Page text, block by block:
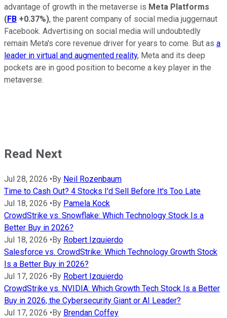
advantage of growth in the metaverse is Meta Platforms
(FB +0.37%), the parent company of social media juggernaut
Facebook. Advertising on social media will undoubtedly
remain Meta's core revenue driver for years to come. But as a
leader in virtual and augmented reality, Meta and its deep
pockets are in good position to become a key player in the
metaverse.
Read Next
Jul 28, 2026 •By Neil Rozenbaum
Time to Cash Out? 4 Stocks I'd Sell Before It's Too Late
Jul 18, 2026 •By Pamela Kock
CrowdStrike vs. Snowflake: Which Technology Stock Is a
Better Buy in 2026?
Jul 18, 2026 •By Robert Izquierdo
Salesforce vs. CrowdStrike: Which Technology Growth Stock
Is a Better Buy in 2026?
Jul 17, 2026 •By Robert Izquierdo
CrowdStrike vs. NVIDIA: Which Growth Tech Stock Is a Better
Buy in 2026, the Cybersecurity Giant or AI Leader?
Jul 17, 2026 •By Brendan Coffey